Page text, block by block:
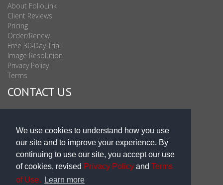
We use cookies to understand how you use
our site and to improve your experience. By
continuing to use our site, you accept our use
of cookies, revised Privacy Policy and Terms
of Use.
Learn more
About FolioLink
Client Reviews
Pricing
Order/Renew
Free 30-Day Trial
Image Resolution
Privacy Policy
Terms
CONTACT US
Sales & Support Int'l: 703-506-0878
Subscribe to Newsletter
Blog